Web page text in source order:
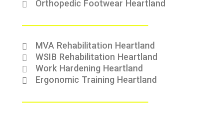
Orthopedic Footwear Heartland
MVA Rehabilitation Heartland
WSIB Rehabilitation Heartland
Work Hardening Heartland
Ergonomic Training Heartland